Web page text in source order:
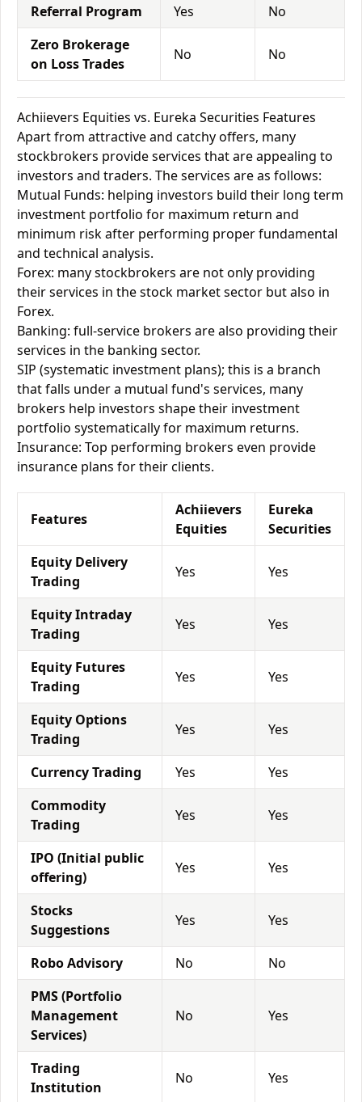
Referral Program
Yes
No
Zero Brokerage
on Loss Trades
No No
Achiievers Equities vs. Eureka Securities Features
Apart from attractive and catchy offers, many
stockbrokers provide services that are appealing to
investors and traders. The services are as follows:
Mutual Funds: helping investors build their long term
investment portfolio for maximum return and
minimum risk after performing proper fundamental
and technical analysis.
Forex: many stockbrokers are not only providing
their services in the stock market sector but also in
Forex.
Banking: full-service brokers are also providing their
services in the banking sector.
SIP (systematic investment plans); this is a branch
that falls under a mutual fund's services, many
brokers help investors shape their investment
portfolio systematically for maximum returns.
Insurance: Top performing brokers even provide
insurance plans for their clients.
Features
Achiievers
Equities
Eureka
Securities
Equity Delivery
Trading
Yes Yes
Equity Intraday
Trading
Yes Yes
Equity Futures
Trading
Yes Yes
Equity Options
Trading
Yes Yes
Currency Trading Yes
Yes
Commodity
Trading
Yes Yes
IPO (Initial public
offering)
Yes Yes
Stocks
Suggestions
Yes Yes
Robo Advisory No
No
PMS (Portfolio
Management
Services)
No Yes
Trading
Institution
No Yes